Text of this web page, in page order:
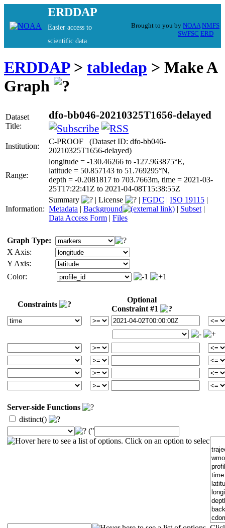
ERDDAP
Easier access to
scientific data
Brought to you by NOAA NMFS
SWFSC ERD
ERDDAP> tabledap > Make A
Graph
Dataset
Title:
dfo-bb046-20210325T1656-delayed
Institution:
C-PROOF (Dataset ID: dfo-bb046-
20210325T1656-delayed)
Range:
longitude = -130.46266 to -127.963875°E,
latitude = 50.857143 to 51.769295°N,
depth = -0.2081817 to 703.7663m, time = 2021-03-
25T17:22:41Z to 2021-04-08T15:38:55Z
Information:
Summary | License | FGDC | ISO 19115 |
Metadata | Background | Subset |
Data Access Form | Files
Graph Type:
X Axis:
Y Axis:
Color:
Constraints
Optional
Constraint #1
Server-side Functions
distinct()
("